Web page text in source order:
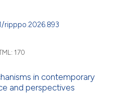
170
in contemporary
and perspectives